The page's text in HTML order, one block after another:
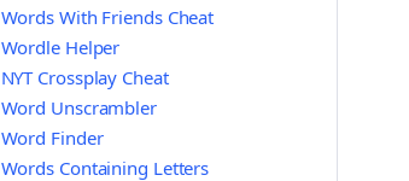
Words With Friends Cheat
Wordle Helper
NYT Crossplay Cheat
Word Unscrambler
Word Finder
Words Containing Letters